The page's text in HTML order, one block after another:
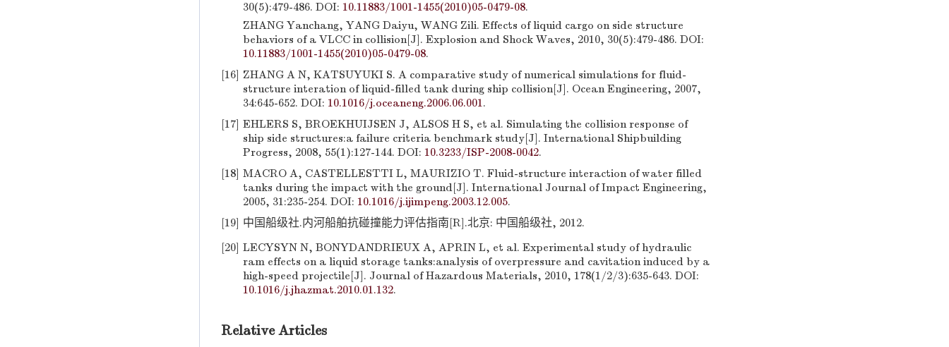
30(5):479-486. DOI: 10.11883/1001-1455(2010)05-0479-08.
ZHANG Yanchang, YANG Daiyu, WANG Zili. Effects of liquid cargo on side structure
behaviors of a VLCC in collision[J]. Explosion and Shock Waves, 2010, 30(5):479-486. DOI:
10.11883/1001-1455(2010)05-0479-08.
[16] ZHANG A N, KATSUYUKI S. A comparative study of numerical simulations for fluid-
structure interation of liquid-filled tank during ship collision[J]. Ocean Engineering, 2007,
34:645-652. DOI: 10.1016/j.oceaneng.2006.06.001.
[17] EHLERS S, BROEKHUIJSEN J, ALSOS H S, et al. Simulating the collision response of
ship side structures:a failure criteria benchmark study[J]. International Shipbuilding
Progress, 2008, 55(1):127-144. DOI: 10.3233/ISP-2008-0042.
[18] MACRO A, CASTELLESTTI L, MAURIZIO T. Fluid-structure interaction of water filled
tanks during the impact with the ground[J]. International Journal of Impact Engineering,
2005, 31:235-254. DOI: 10.1016/j.ijimpeng.2003.12.005.
[19] 中国船级社.内河船舶抗碰撞能力评估指南[R].北京: 中国船级社, 2012.
[20] LECYSYN N, BONYDANDRIEUX A, APRIN L, et al. Experimental study of hydraulic
ram effects on a liquid storage tanks:analysis of overpressure and cavitation induced by a
high-speed projectile[J]. Journal of Hazardous Materials, 2010, 178(1/2/3):635-643. DOI:
10.1016/j.jhazmat.2010.01.132.
Relative Articles